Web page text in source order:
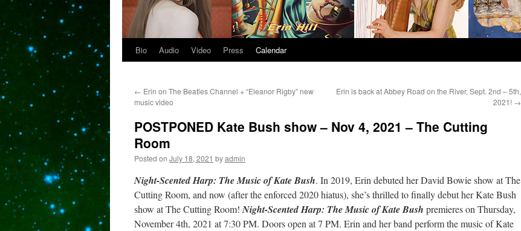
Skip
content
Bio Audio Video Press Calendar
← Erin on The Beatles Channel + “Eleanor Rigby” new
music video
Erin is back at Abbey Road on the River, Sept. 2nd – 5th,
2021! →
POSTPONED Kate Bush show – Nov 4, 2021 – The Cutting
Room
Posted on July 18, 2021 byadmin
Night-Scented Harp: The Music of Kate Bush. In 2019, Erin debuted her David Bowie show at The
Cutting Room, and now (after the enforced 2020 hiatus), she’s thrilled to finally debut her Kate Bush
show at The Cutting Room! Night-Scented Harp: The Music of Kate Bush premieres on Thursday,
November 4th, 2021 at 7:30 PM. Doors open at 7 PM. Erin and her band perform the music of Kate